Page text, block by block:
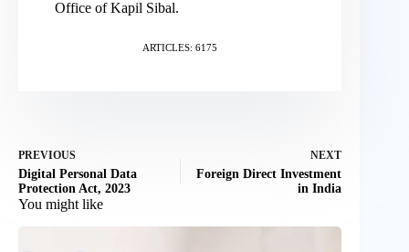
Office of Kapil Sibal.
ARTICLES: 6175
PREVIOUS
Digital Personal Data
Protection Act, 2023
NEXT
Foreign Direct Investment
in India
You might like